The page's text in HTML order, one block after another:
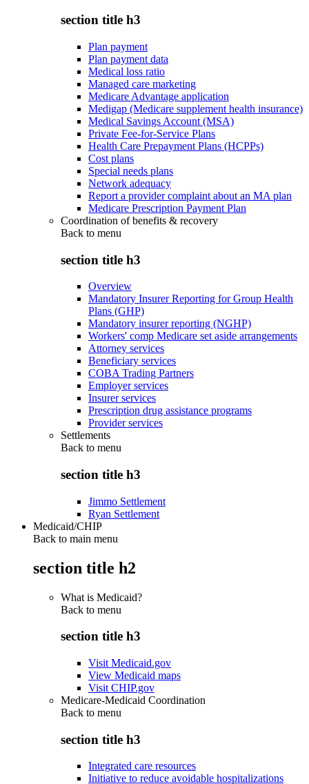
section title h3
Plan payment
Plan payment data
Medical loss ratio
Managed care marketing
Medicare Advantage application
Medigap (Medicare supplement health insurance)
Medical Savings Account (MSA)
Private Fee-for-Service Plans
Health Care Prepayment Plans (HCPPs)
Cost plans
Special needs plans
Network adequacy
Report a provider complaint about an MA plan
Medicare Prescription Payment Plan
Coordination of benefits & recovery
Back to menu
section title h3
Overview
Mandatory Insurer Reporting for Group Health
Plans (GHP)
Mandatory insurer reporting (NGHP)
Workers' comp Medicare set aside arrangements
Attorney services
Beneficiary services
COBA Trading Partners
Employer services
Insurer services
Prescription drug assistance programs
Provider services
Settlements
Back to menu
section title h3
Jimmo Settlement
Ryan Settlement
Medicaid/CHIP
Back to main menu
section title h2
What is Medicaid?
Back to menu
section title h3
Visit Medicaid.gov
View Medicaid maps
Visit CHIP.gov
Medicare-Medicaid Coordination
Back to menu
section title h3
Integrated care resources
Initiative to reduce avoidable hospitalizations